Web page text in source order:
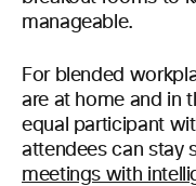
manageable.
For blended
are at home and in
equal participant
attendees can stay
meetings with